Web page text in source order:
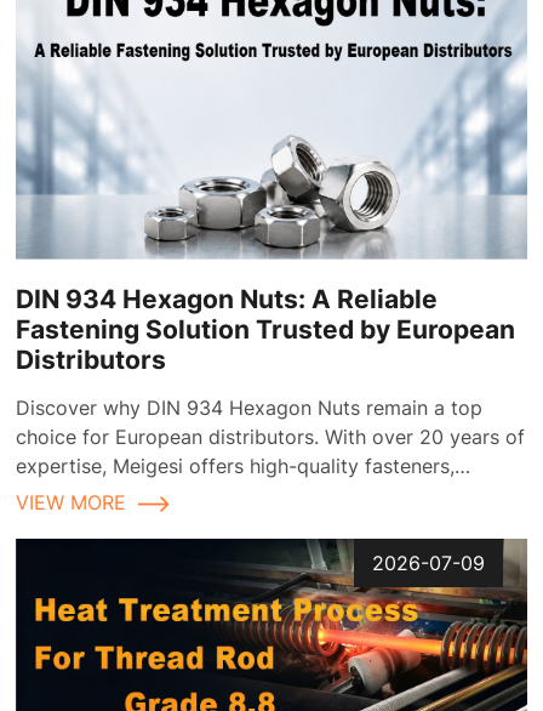
DIN 934 Hexagon Nuts: A Reliable
Fastening Solution Trusted by European
Distributors
Discover why DIN 934 Hexagon Nuts remain a top
choice for European distributors. With over 20 years of
expertise, Meigesi offers high-quality fasteners,
customizable finishes, and reliable supply chain
VIEW MORE
2026-07-09